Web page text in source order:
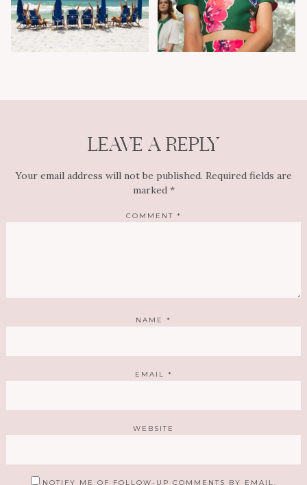
LEAVE A REPLY
Your email address will not be published. Required fields are
marked *
COMMENT *
NAME *
EMAIL *
WEBSITE
NOTIFY ME OF FOLLOW-UP COMMENTS BY EMAIL.